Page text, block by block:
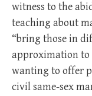
witness to the
teaching about
“bring those in
approximation to
wanting to offer
civil same-sex